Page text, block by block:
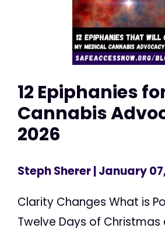
12 Epiphanies
Cannabis
2026
Steph Sherer| January
Clarity Changes What is
Twelve Days of Christmas